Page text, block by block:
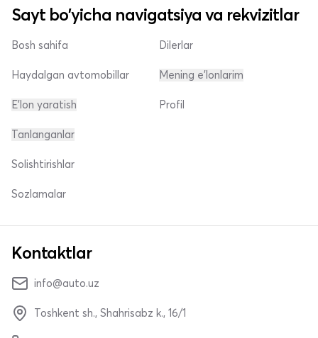
Sayt bo'yicha navigatsiya va rekvizitlar
Bosh sahifa
Haydalgan avtomobillar
E'lon yaratish
Dilerlar
Mening e'lonlarim
Profil
Tanlanganlar
Solishtirishlar
Sozlamalar
Kontaktlar
info@auto.uz
Toshkent sh., Shahrisabz k., 16/1